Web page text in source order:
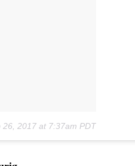
26, 2017 at 7:37am PDT